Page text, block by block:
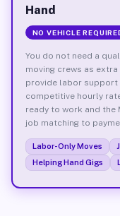
Hand
NO VEHICLE
You do not need a
moving crews as
provide labor support
competitive hourly
ready to work and the
job matching to
Labor-Only Moves
Helping Hand Gigs